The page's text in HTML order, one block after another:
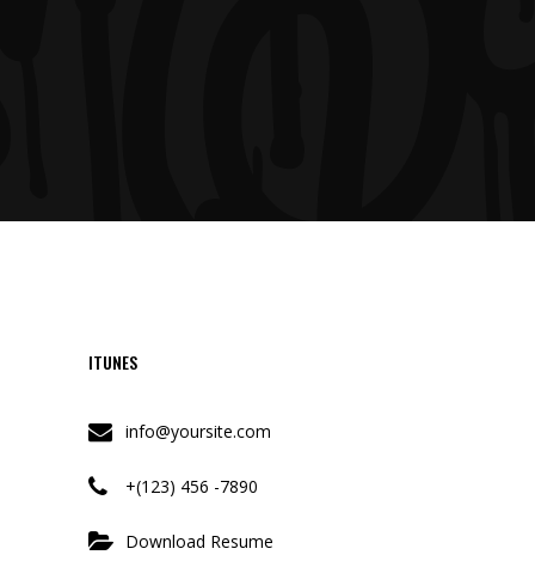
ITUNES
info@yoursite.com
+(123) 456 -7890
Download Resume